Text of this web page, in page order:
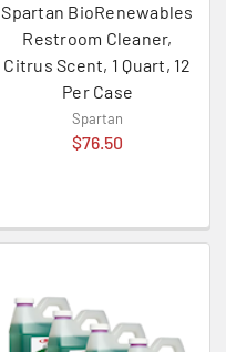
Spartan BioRenewables
Restroom Cleaner,
Citrus Scent, 1 Quart, 12
Per Case
Spartan
$76.50